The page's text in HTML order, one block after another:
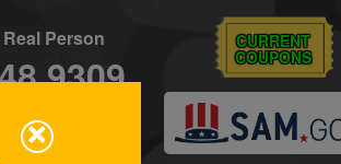
Person CURRENT
COUPONS
×